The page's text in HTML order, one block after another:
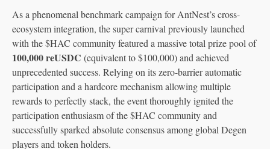
As a phenomenal benchmark campaign for AntNest’s cross-
ecosystem integration, the super carnival previously launched
with the $HAC community featured a massive total prize pool of
100,000 reUSDC (equivalent to $100,000) and achieved
unprecedented success. Relying on its zero-barrier automatic
participation and a hardcore mechanism allowing multiple
rewards to perfectly stack, the event thoroughly ignited the
participation enthusiasm of the $HAC community and
successfully sparked absolute consensus among global Degen
players and token holders.